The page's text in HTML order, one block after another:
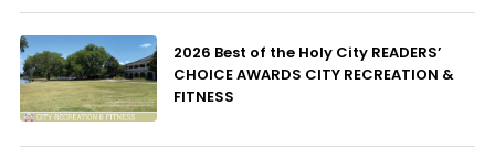
2026 Best of the Holy City READERS’
CHOICE AWARDS CITY RECREATION &
FITNESS